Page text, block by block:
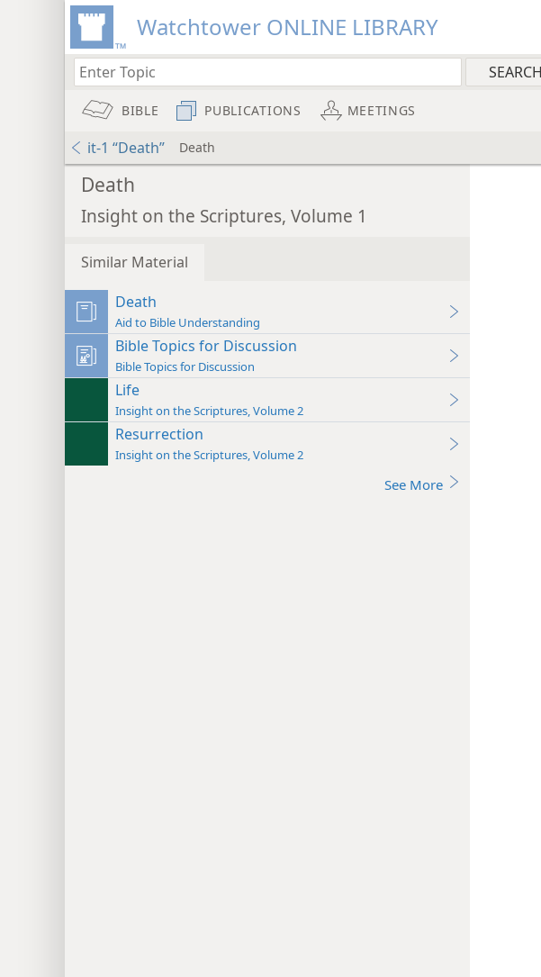
Watchtower ONLINE LIBRARY
BIBLE PUBLICATIONS MEETINGS
it-1 “Death” Death
Death
Insight on the Scriptures, Volume 1
Similar Material
Death
Aid to Bible Understanding
Bible Topics for Discussion
Bible Topics for Discussion
Life
Insight on the Scriptures, Volume 2
Resurrection
Insight on the Scriptures, Volume 2
See More